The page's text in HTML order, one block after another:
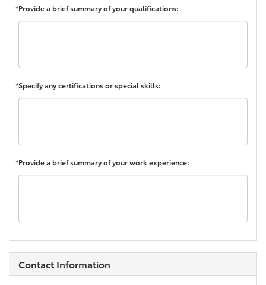
*Provide a brief summary of your qualifications:
*Specify any certifications or special skills:
*Provide a brief summary of your work experience:
Contact Information